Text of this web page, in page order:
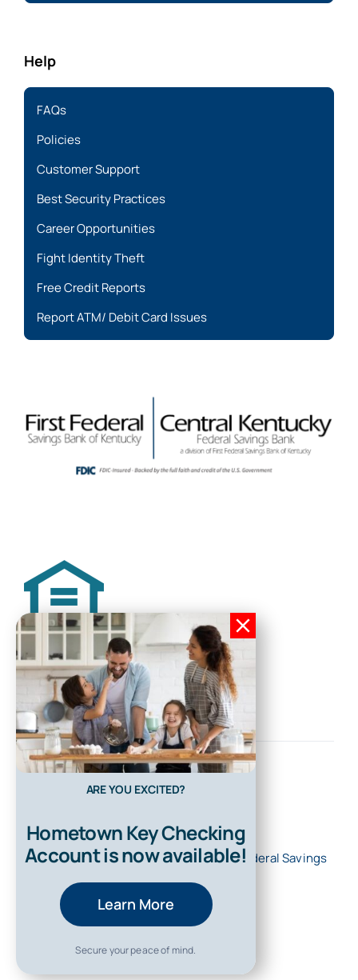
Help
FAQs
Policies
Customer Support
Best Security Practices
Career Opportunities
Fight Identity Theft
Free Credit Reports
Report ATM/ Debit Card Issues
© 2026 • All Rights Reserved • First Federal Savings
Back to top
ARE YOU EXCITED?
Hometown Key Checking
Account is now available!
Learn More
Secure your peace of mind.